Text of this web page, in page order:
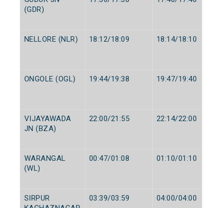
(GDR)
NELLORE (NLR) 18:12/18:09 18:14/18:10
ONGOLE (OGL) 19:44/19:38 19:47/19:40
VIJAYAWADA
JN (BZA)
22:00/21:55 22:14/22:00
WARANGAL
(WL)
00:47/01:08 01:10/01:10
SIRPUR
03:39/03:59 04:00/04:00